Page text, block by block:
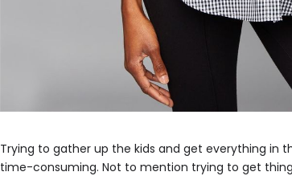
Trying to gather up the kids and get everything in
time-consuming. Not to mention trying to get